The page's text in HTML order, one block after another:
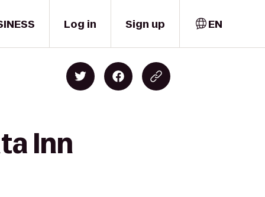
Log in Sign up EN
Inn